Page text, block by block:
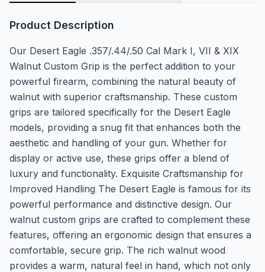
Product Description
Our Desert Eagle .357/.44/.50 Cal Mark I, VII & XIX
Walnut Custom Grip is the perfect addition to your
powerful firearm, combining the natural beauty of
walnut with superior craftsmanship. These custom
grips are tailored specifically for the Desert Eagle
models, providing a snug fit that enhances both the
aesthetic and handling of your gun. Whether for
display or active use, these grips offer a blend of
luxury and functionality. Exquisite Craftsmanship for
Improved Handling The Desert Eagle is famous for its
powerful performance and distinctive design. Our
walnut custom grips are crafted to complement these
features, offering an ergonomic design that ensures a
comfortable, secure grip. The rich walnut wood
provides a warm, natural feel in hand, which not only